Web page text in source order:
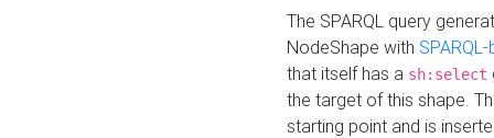
The SPARQL query
NodeShape with
that itself has a sh:select
the target of this shape.
starting point and is